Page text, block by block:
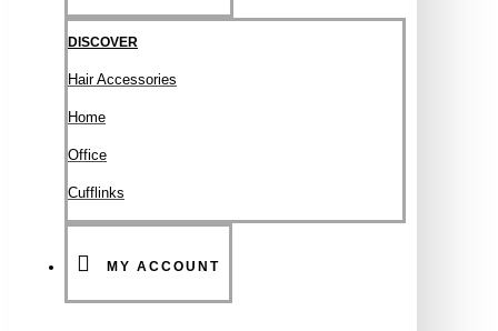
DISCOVER
Hair Accessories
Ηοme
Office
Cufflinks
MY ACCOUNT